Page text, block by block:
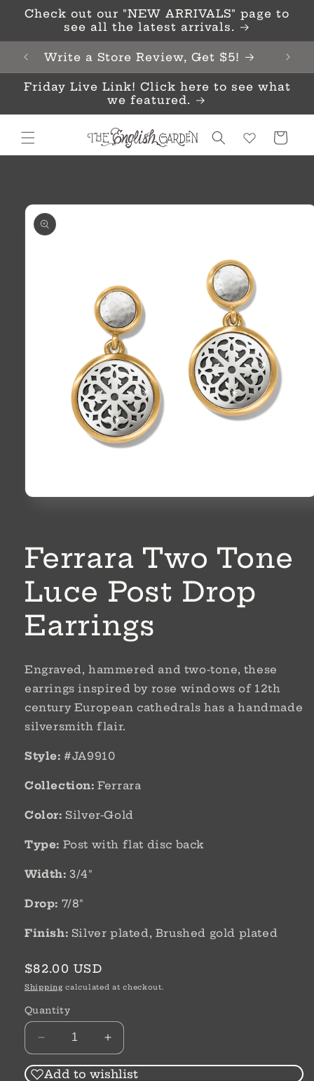
Skip to
content
Check out our "NEW ARRIVALS" page to
see all the latest arrivals.
Write a Store Review, Get $5!
Friday Live Link! Click here to see what
we featured.
Cart
product
information
Ferrara Two Tone
Luce Post Drop
Earrings
Engraved, hammered and two-tone, these
earrings inspired by rose windows of 12th
century European cathedrals has a handmade
silversmith flair.
Style: #JA9910
Collection: Ferrara
Color: Silver-Gold
Type: Post with flat disc back
Width: 3/4"
Drop: 7/8"
Finish: Silver plated, Brushed gold plated
Regular
price
$82.00 USD
Shipping calculated at checkout.
Quantity
Decrease
quantity
for
Increase
quantity
for
Add to wishlist